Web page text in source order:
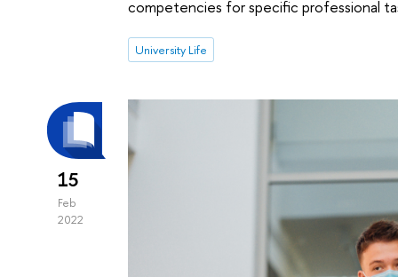
competencies for specific professional
University Life
15
Feb
2022